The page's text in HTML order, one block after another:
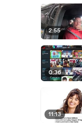
2:55
0:36
11:13